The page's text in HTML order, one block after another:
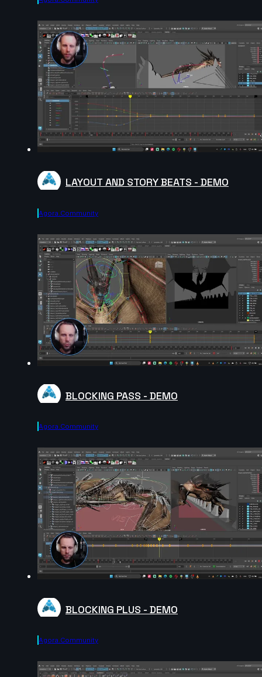
LAYOUT AND STORY BEATS - DEMO
Agora.community
BLOCKING PASS - DEMO
Agora.community
BLOCKING PLUS - DEMO
Agora.community